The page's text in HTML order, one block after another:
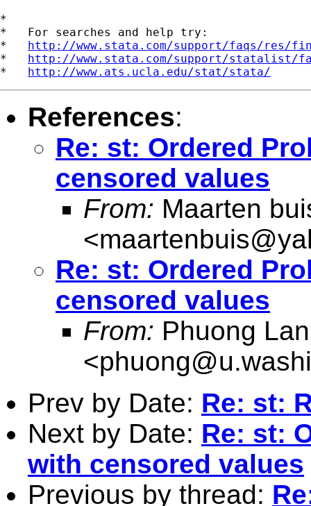
*
*   For searches and help try:
* http://www.stata.com/support/faqs/res/
* http://www.stata.com/support/statalist/
* http://www.ats.ucla.edu/stat/stata/
References:
Re: st: Ordered
censored values
From: Maarten
<
Re: st: Ordered
censored values
From: Phuong
<
Prev by Date: Re: st:
Next by Date: Re: st:
with censored values
Previous by thread: